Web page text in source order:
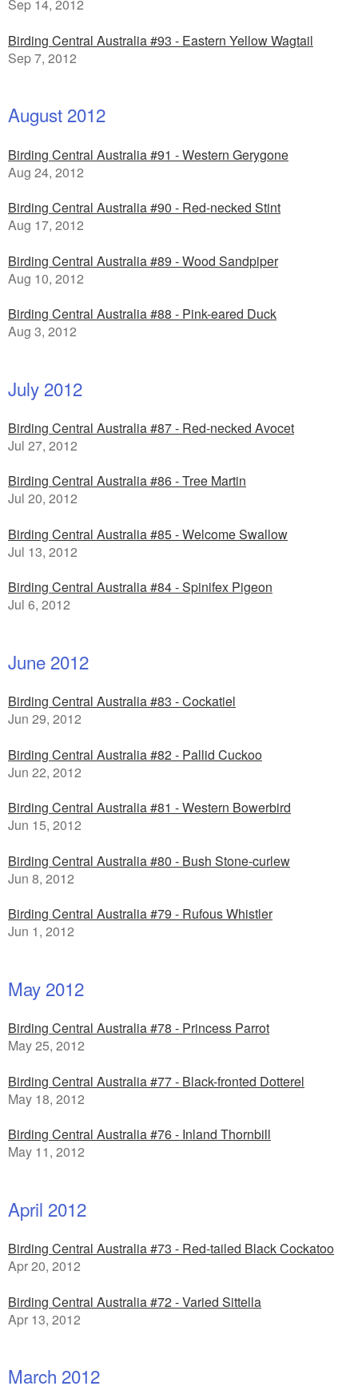
Sep 14, 2012
Birding Central Australia #93 - Eastern Yellow Wagtail
Sep 7, 2012
August 2012
Birding Central Australia #91 - Western Gerygone
Aug 24, 2012
Birding Central Australia #90 - Red-necked Stint
Aug 17, 2012
Birding Central Australia #89 - Wood Sandpiper
Aug 10, 2012
Birding Central Australia #88 - Pink-eared Duck
Aug 3, 2012
July 2012
Birding Central Australia #87 - Red-necked Avocet
Jul 27, 2012
Birding Central Australia #86 - Tree Martin
Jul 20, 2012
Birding Central Australia #85 - Welcome Swallow
Jul 13, 2012
Birding Central Australia #84 - Spinifex Pigeon
Jul 6, 2012
June 2012
Birding Central Australia #83 - Cockatiel
Jun 29, 2012
Birding Central Australia #82 - Pallid Cuckoo
Jun 22, 2012
Birding Central Australia #81 - Western Bowerbird
Jun 15, 2012
Birding Central Australia #80 - Bush Stone-curlew
Jun 8, 2012
Birding Central Australia #79 - Rufous Whistler
Jun 1, 2012
May 2012
Birding Central Australia #78 - Princess Parrot
May 25, 2012
Birding Central Australia #77 - Black-fronted Dotterel
May 18, 2012
Birding Central Australia #76 - Inland Thornbill
May 11, 2012
April 2012
Birding Central Australia #73 - Red-tailed Black Cockatoo
Apr 20, 2012
Birding Central Australia #72 - Varied Sittella
Apr 13, 2012
March 2012